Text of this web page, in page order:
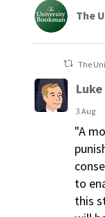
The
The
Luke
3 Aug
"A
to
this